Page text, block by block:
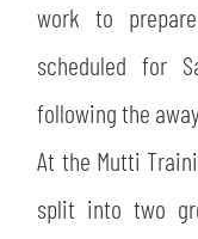
MUSEUM
SLO
CSR
LEGENDS
ESPORT
work to
scheduled for
following the
At the Mutti
split into two